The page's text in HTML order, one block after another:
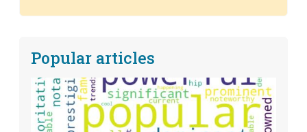
Popular articles